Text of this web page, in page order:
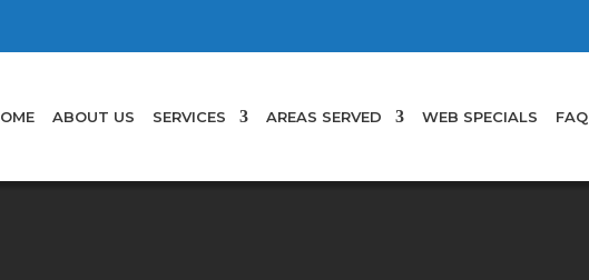
ABOUT US SERVICES AREAS SERVED WEB SPECIALS FAQ